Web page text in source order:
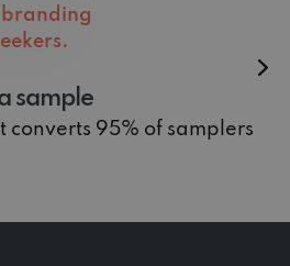
sample
converts 95% of samplers